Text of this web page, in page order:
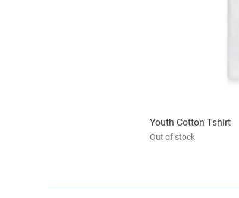
Youth Cotton Tshirt
Out of stock